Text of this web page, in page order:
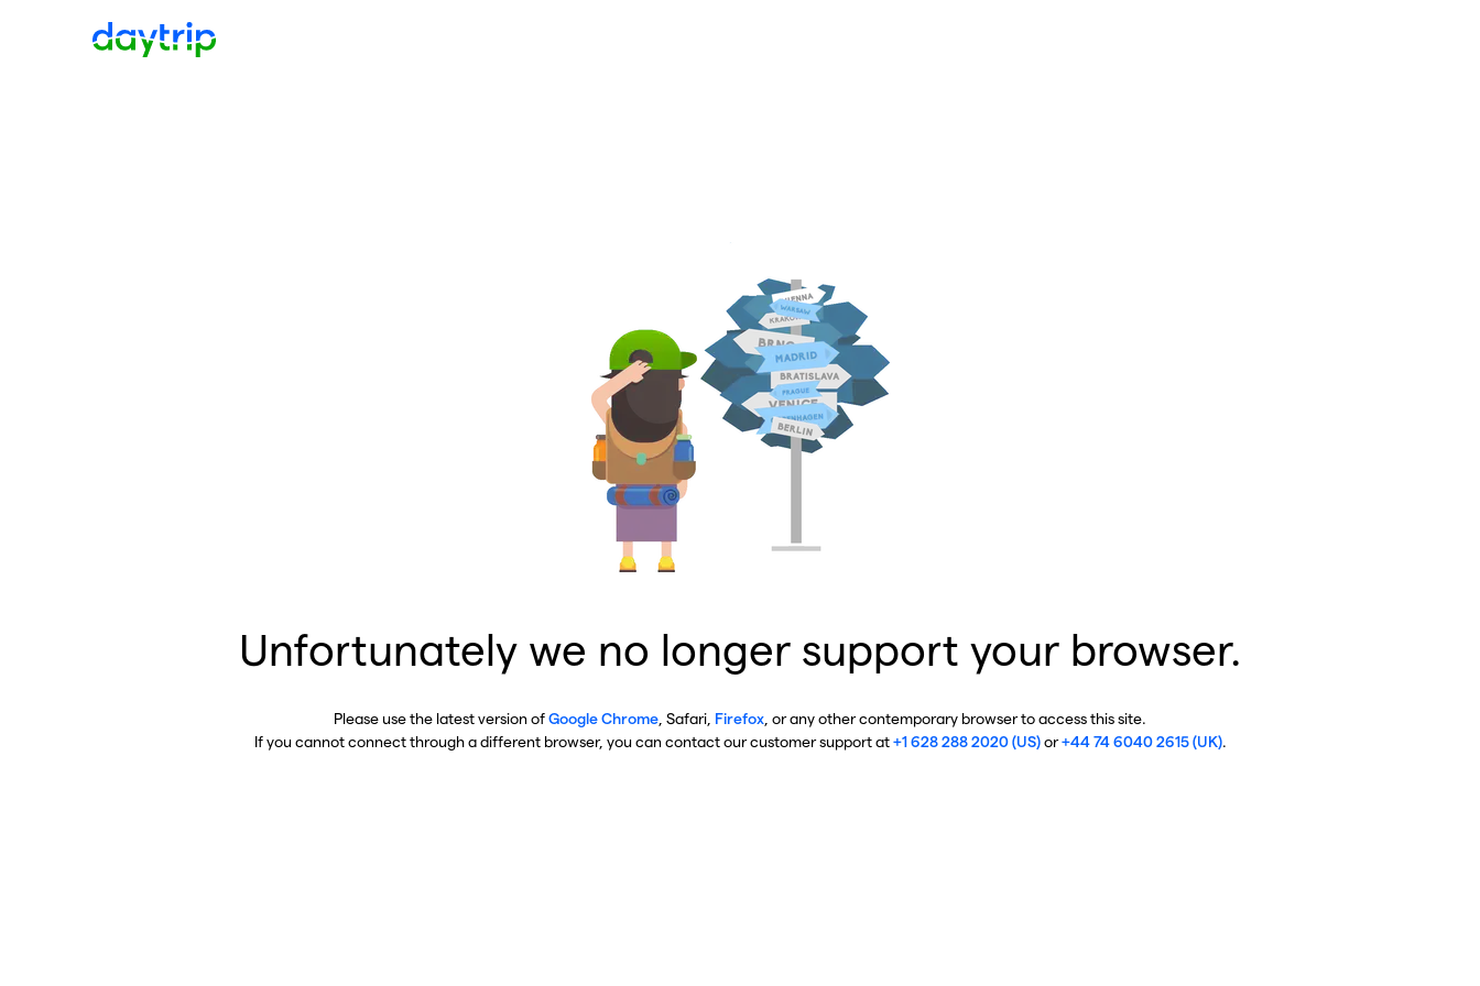
Unfortunately we no longer support your browser.
Please use the latest version ofGoogle Chrome , Safari, Firefox , or any other contemporary browser to access this site.
If you cannot connect through a different browser, you can contact our customer support at+1 628 288 2020 (US)or+44 74 6040 2615 (UK).